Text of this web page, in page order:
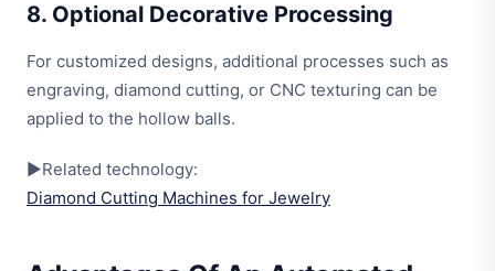
8. Optional Decorative Processing
For customized designs, additional processes such as
engraving, diamond cutting, or CNC texturing can be
applied to the hollow balls.
▶Related technology:
Diamond Cutting Machines for Jewelry